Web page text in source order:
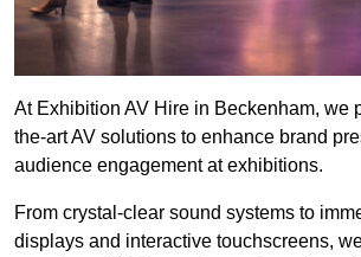
At Exhibition AV Hire in Beckenham, we
the-art AV solutions to enhance brand
audience engagement at exhibitions.
From crystal-clear sound systems to
displays and interactive touchscreens,